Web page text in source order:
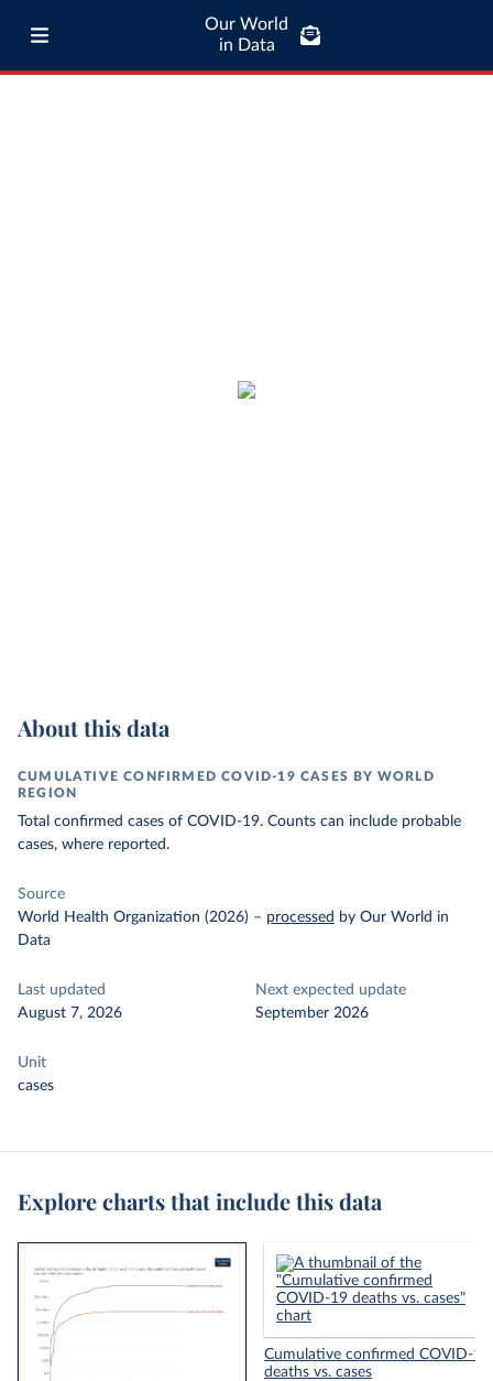
Our World
in Data
About this data
CUMULATIVE CONFIRMED COVID-19 CASES BY WORLD
REGION
Total confirmed cases of COVID-19. Counts can include probable
cases, where reported.
Source
World Health Organization (2026) – processed by Our World in
Data
Last updated
August 7, 2026
Next expected update
September 2026
Unit
cases
Explore charts that include this data
Cumulative confirmed COVID-19
deaths vs. cases